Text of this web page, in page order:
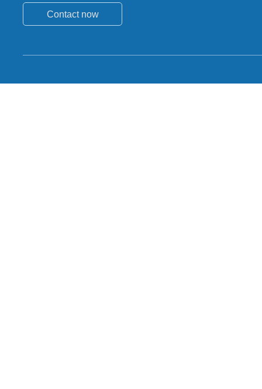
Contact now